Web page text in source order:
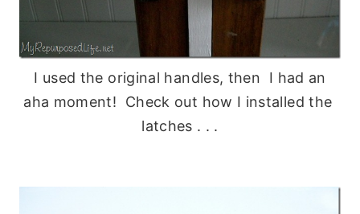
I used the original handles, then I had an
aha moment! Check out how I installed the
latches . . .